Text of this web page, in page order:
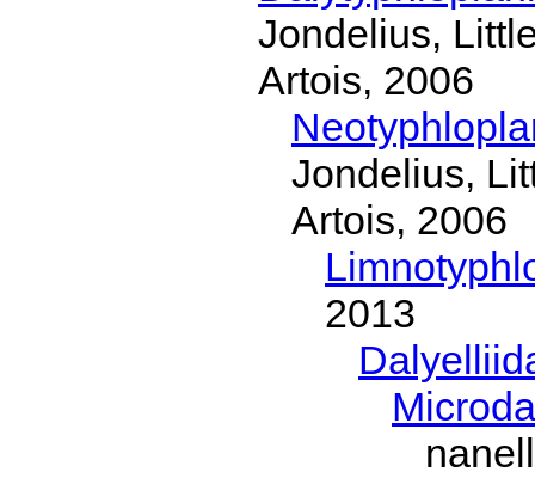
Jondelius,
Artois, 2006
Jondelius,
Artois, 2006
2013